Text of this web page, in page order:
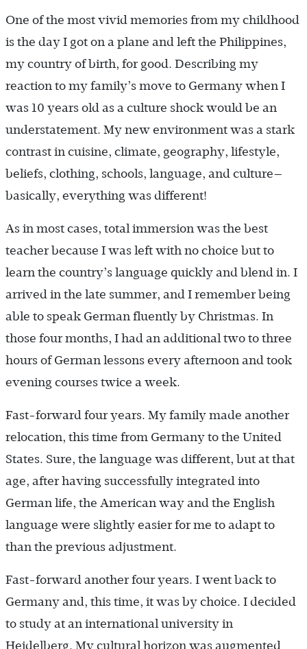
One of the most vivid memories from my childhood
is the day I got on a plane and left the Philippines,
my country of birth, for good. Describing my
reaction to my family’s move to Germany when I
was 10 years old as a culture shock would be an
understatement. My new environment was a stark
contrast in cuisine, climate, geography, lifestyle,
beliefs, clothing, schools, language, and culture—
basically, everything was different!
As in most cases, total immersion was the best
teacher because I was left with no choice but to
learn the country’s language quickly and blend in. I
arrived in the late summer, and I remember being
able to speak German fluently by Christmas. In
those four months, I had an additional two to three
hours of German lessons every afternoon and took
evening courses twice a week.
Fast-forward four years. My family made another
relocation, this time from Germany to the United
States. Sure, the language was different, but at that
age, after having successfully integrated into
German life, the American way and the English
language were slightly easier for me to adapt to
than the previous adjustment.
Fast-forward another four years. I went back to
Germany and, this time, it was by choice. I decided
to study at an international university in
Heidelberg. My cultural horizon was augmented